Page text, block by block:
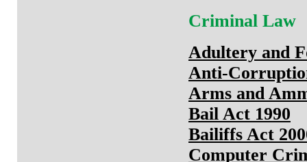
Criminal Law
Adultery and
Anti-
Arms and
Bail Act 1990
Bailiffs Act
Computer